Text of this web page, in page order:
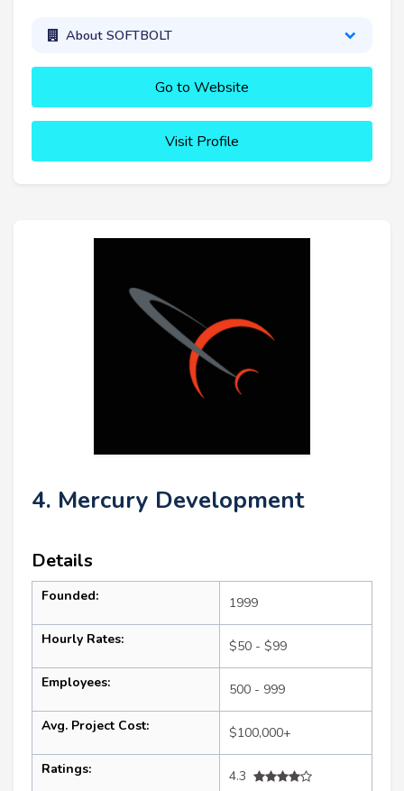
About SOFTBOLT
Go to Website
Visit Profile
4. Mercury Development
Details
Founded: 1999
Hourly Rates: $50 - $99
Employees: 500 - 999
Avg. Project Cost: $100,000+
Ratings:
4.3